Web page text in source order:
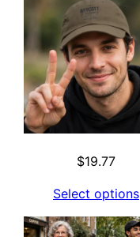
$19.77
Select options